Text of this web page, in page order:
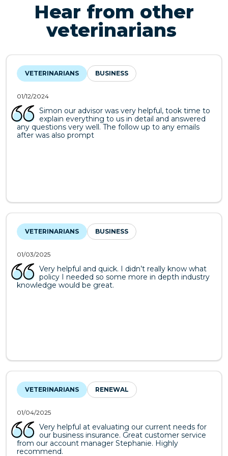
Hear from other
veterinarians
VETERINARIANS BUSINESS
01/12/2024
Simon our advisor was very helpful, took time to
explain everything to us in detail and answered
any questions very well. The follow up to any emails
after was also prompt
VETERINARIANS BUSINESS
01/03/2025
Very helpful and quick. I didn’t really know what
policy I needed so some more in depth industry
knowledge would be great.
VETERINARIANS RENEWAL
01/04/2025
Very helpful at evaluating our current needs for
our business insurance. Great customer service
from our account manager Stephanie. Highly
recommend.